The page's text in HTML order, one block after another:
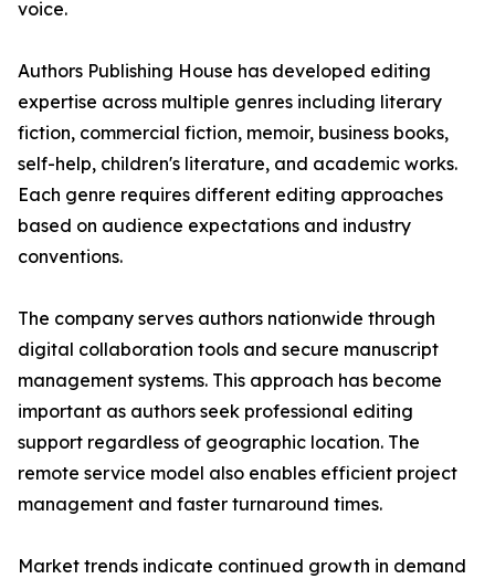
voice.
Authors Publishing House has developed editing
expertise across multiple genres including literary
fiction, commercial fiction, memoir, business books,
self-help, children's literature, and academic works.
Each genre requires different editing approaches
based on audience expectations and industry
conventions.
The company serves authors nationwide through
digital collaboration tools and secure manuscript
management systems. This approach has become
important as authors seek professional editing
support regardless of geographic location. The
remote service model also enables efficient project
management and faster turnaround times.
Market trends indicate continued growth in demand